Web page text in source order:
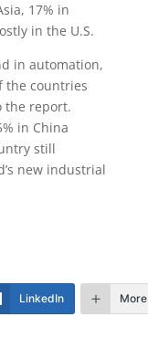
17% in
in the U.S.
in automation,
the countries
the report.
in China
still
new industrial
LinkedIn More